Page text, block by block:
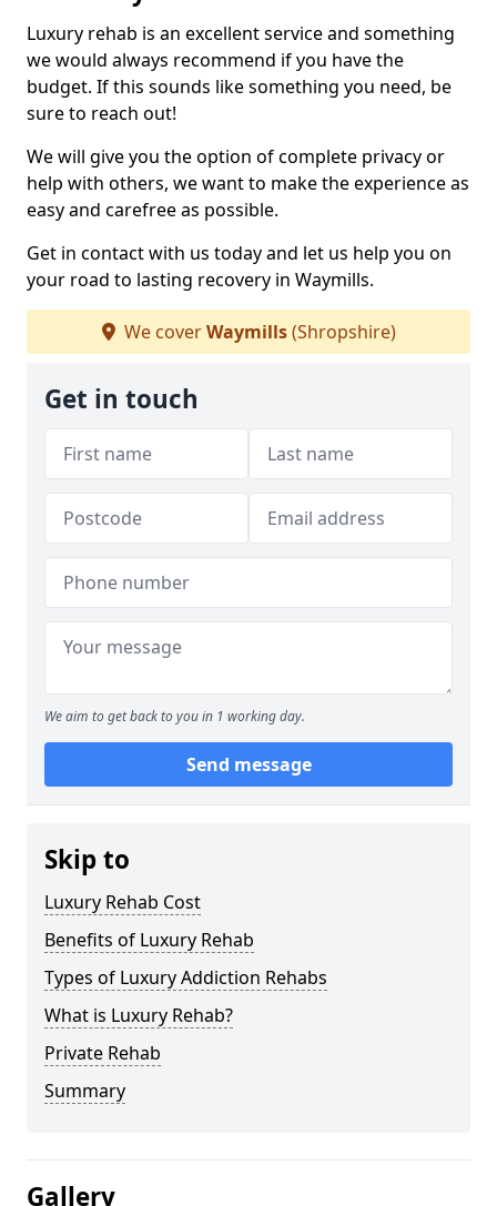
Luxury rehab is an excellent service and something
we would always recommend if you have the
budget. If this sounds like something you need, be
sure to reach out!
We will give you the option of complete privacy or
help with others, we want to make the experience as
easy and carefree as possible.
Get in contact with us today and let us help you on
your road to lasting recovery in Waymills.
We coverWaymills(Shropshire)
Get in touch
We aim to get back to you in 1 working day.
Send message
Skip to
Luxury Rehab Cost
Benefits of Luxury Rehab
Types of Luxury Addiction Rehabs
What is Luxury Rehab?
Private Rehab
Summary
Gallery